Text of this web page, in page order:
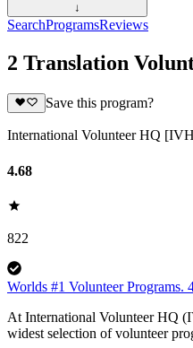
↓
SearchProgramsReviews
2 Translation
Save this program?
International Volunteer HQ
4.68
822
Worlds #1 Volunteer Programs.
At International Volunteer HQ
widest selection of volunteer